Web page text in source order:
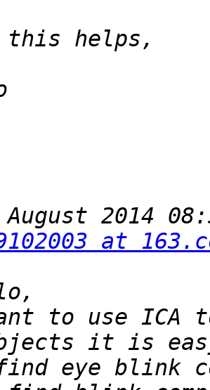
August 2014
at
to use ICA
eye blink